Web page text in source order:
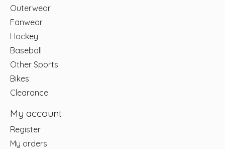
Outerwear
Fanwear
Hockey
Baseball
Other Sports
Bikes
Clearance
My account
Register
My orders